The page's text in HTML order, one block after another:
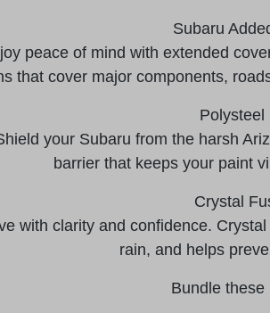
Subaru
peace of mind with extended
that cover major components,
Polysteel
your Subaru from the harsh
barrier that keeps your paint
Crystal
with clarity and confidence.
rain, and helps
Bundle